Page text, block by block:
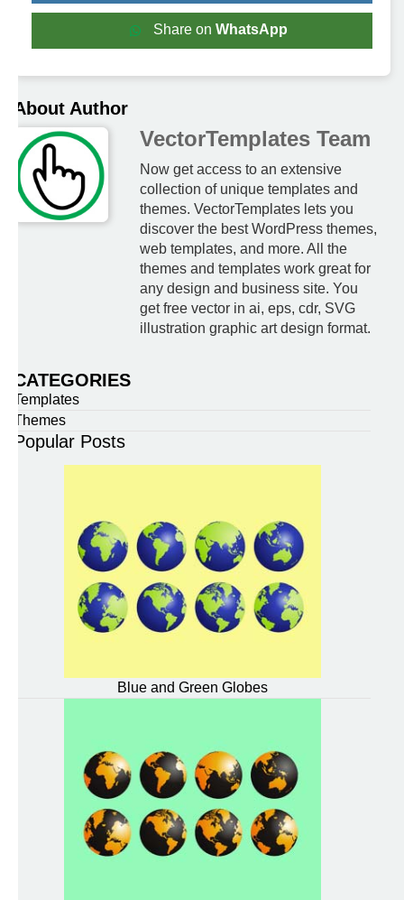
Share on WhatsApp
About Author
VectorTemplates Team
Now get access to an extensive
collection of unique templates and
themes. VectorTemplates lets you
discover the best WordPress themes,
web templates, and more. All the
themes and templates work great for
any design and business site. You
get free vector in ai, eps, cdr, SVG
illustration graphic art design format.
CATEGORIES
Templates
Themes
Popular Posts
Blue and Green Globes